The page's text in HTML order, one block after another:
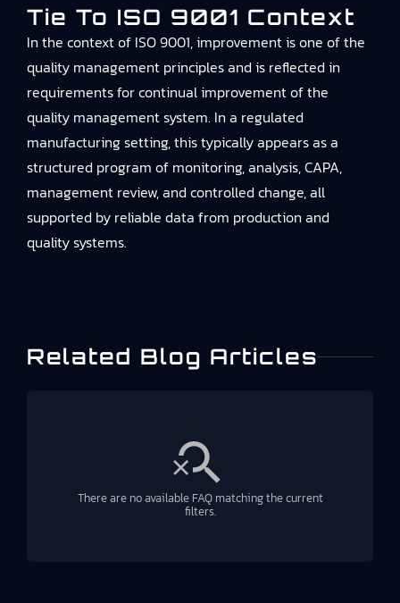
Tie To ISO 9001 Context
In the context of ISO 9001, improvement is one of the
quality management principles and is reflected in
requirements for continual improvement of the
quality management system. In a regulated
manufacturing setting, this typically appears as a
structured program of monitoring, analysis, CAPA,
management review, and controlled change, all
supported by reliable data from production and
quality systems.
Related Blog Articles
There are no available FAQ matching the current
filters.